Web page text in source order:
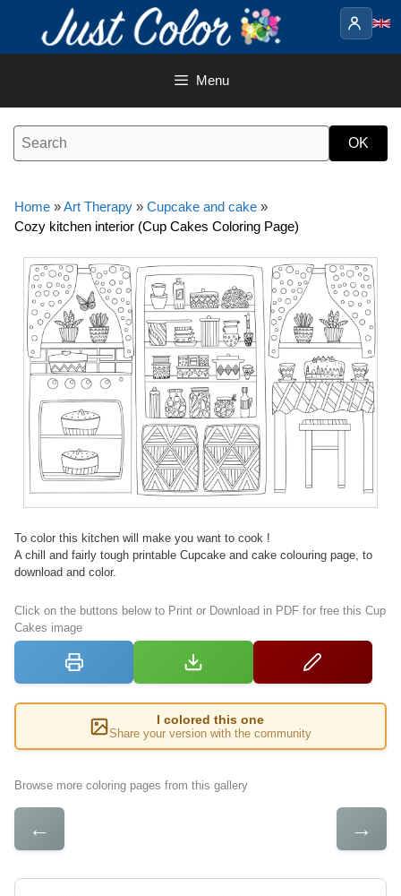
content
Menu
Home »Art Therapy » Cupcake and cake »
Cozy kitchen interior (Cup Cakes Coloring Page)
To color this kitchen will make you want to cook !
A chill and fairly tough printable Cupcake and cake colouring page, to
download and color.
Click on the buttons below to Print or Download in PDF for free this Cup
Cakes image
I colored this one
Share your version with the community
Browse more coloring pages from this gallery
← →